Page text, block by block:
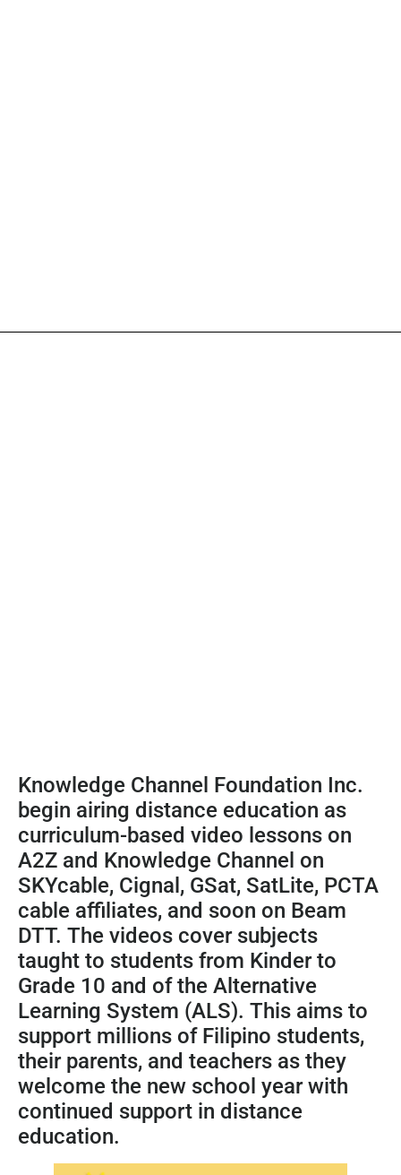
Knowledge Channel Foundation Inc.
begin airing distance education as
curriculum-based video lessons on
A2Z and Knowledge Channel on
SKYcable, Cignal, GSat, SatLite, PCTA
cable affiliates, and soon on Beam
DTT. The videos cover subjects
taught to students from Kinder to
Grade 10 and of the Alternative
Learning System (ALS). This aims to
support millions of Filipino students,
their parents, and teachers as they
welcome the new school year with
continued support in distance
education.